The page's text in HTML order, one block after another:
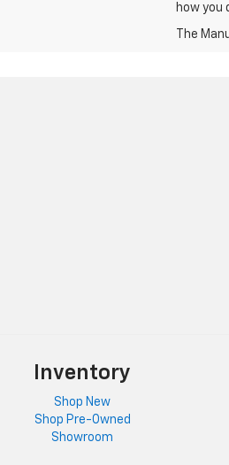
how you
The
Inventory
Shop New
Shop Pre-Owned
Showroom